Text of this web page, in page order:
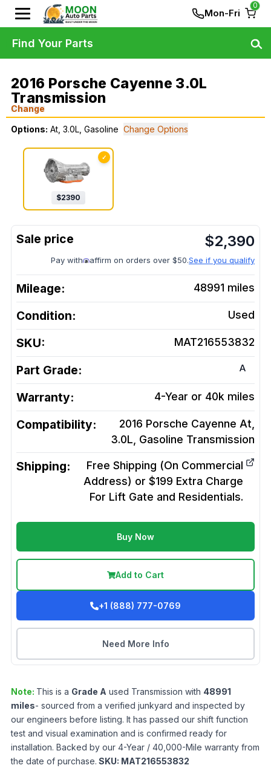
Mon-Fri
0
2016 Porsche Cayenne 3.0L
Transmission
Change
Options: At, 3.0L, Gasoline Change Options
✓
$2390
$2,390
Pay with affirm on orders over $50.See if you qualify
Mileage: 48991 miles
Condition: Used
SKU: MAT216553832
Part Grade: A
Warranty: 4-Year or 40k miles
Compatibility:
2016 Porsche Cayenne At,
3.0L, Gasoline Transmission
Shipping:
Free Shipping (On Commercial
Address) or $199 Extra Charge
For Lift Gate and Residentials.
Buy Now
Add to Cart
+1 (888) 777-0769
Need More Info
Note: This is a Grade A used Transmission with 48991
miles- sourced from a verified junkyard and inspected by
our engineers before listing. It has passed our shift function
test and visual examination and is confirmed ready for
installation. Backed by our 4-Year / 40,000-Mile warranty from
the date of purchase. SKU: MAT216553832
Find Your Parts